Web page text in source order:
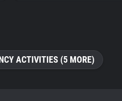
ACTIVITIES (5 MORE)